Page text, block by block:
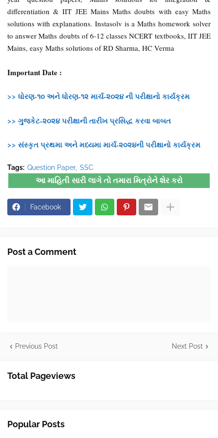
differentiation & IIT JEE Mains Maths doubts with easy Maths
solutions with explanations. Instasolv is a Maths homework solver
to answer Maths doubts of 6-12 classes NCERT textbooks, IIT JEE
Mains, easy Maths solutions of RD Sharma, HC Verma
Important Date :
>> ધોરણ-૧૦ અને ધોરણ-૧૨ માર્ચ-૨૦૨૪ ની પરીક્ષાનો કાર્યક્રમ
>> ગુજકેટ-૨૦૨૪ પરીક્ષાની તારીખ પ્રસિદ્ધ કરવા બાબત
>> સંસ્કૃત પ્રથમા અને મધ્યમા માર્ચ-૨૦૨૪ની પરીક્ષાનો કાર્યક્રમ
Tags: Question Paper SSC
આ માહિતી સારી લાગે તો તમારા મિત્રોને શેર કરો
Facebook
Post a Comment
Previous Post Next Post
Total Pageviews
Popular Posts